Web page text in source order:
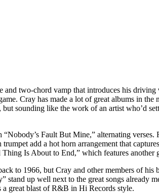
and two-chord vamp that introduces his
Cray has made a lot of great albums in the
sounding like the work of an artist who’d
Fault But Mine,” alternating
add a hot horn arrangement that
Is About to End,” which features
to 1966, but Cray and other members of
stand up well next to the great songs already
a great blast of R&B in Hi Records style.